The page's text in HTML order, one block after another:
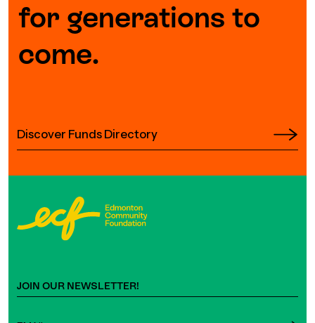
for generations to
come.
Discover Funds Directory
JOIN OUR NEWSLETTER!